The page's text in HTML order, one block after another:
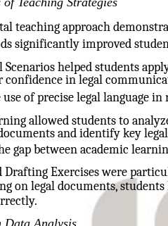
teaching approach
significantly improved
Scenarios helped students
in legal
use of precise legal language
allowed students to
and identify key
gap between academic
Drafting Exercises were
on legal documents,